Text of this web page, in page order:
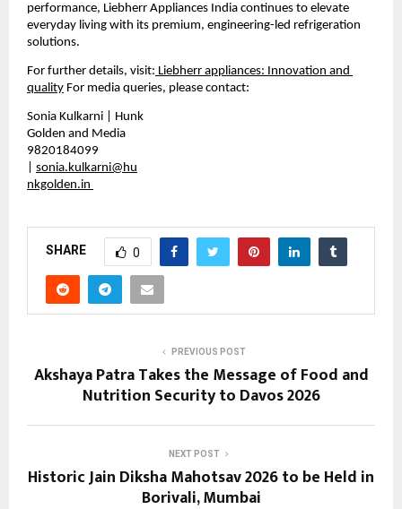
performance, Liebherr Appliances India continues to elevate
everyday living with its premium, engineering-led refrigeration
solutions.
For further details, visit: Liebherr appliances: Innovation and
quality For media queries, please contact:
Sonia Kulkarni | Hunk
Golden and Media
9820184099
sonia.kulkarni@hu
nkgolden.in
SHARE 0
PREVIOUS POST
Akshaya Patra Takes the Message of Food and
Nutrition Security to Davos 2026
NEXT POST
Historic Jain Diksha Mahotsav 2026 to be Held in
Borivali, Mumbai